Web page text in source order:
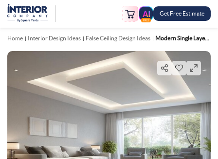
FREE
Get Free Estimate
Home Interior Design Ideas False Ceiling Design Ideas Modern Single Layer Rectangular Gypsum False Ceiling Design With Paint Finish